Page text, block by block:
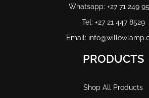
Whatsapp: +27 71 249
Tel: +27 21 447 8529
Email:
PRODUCTS
Shop All Products